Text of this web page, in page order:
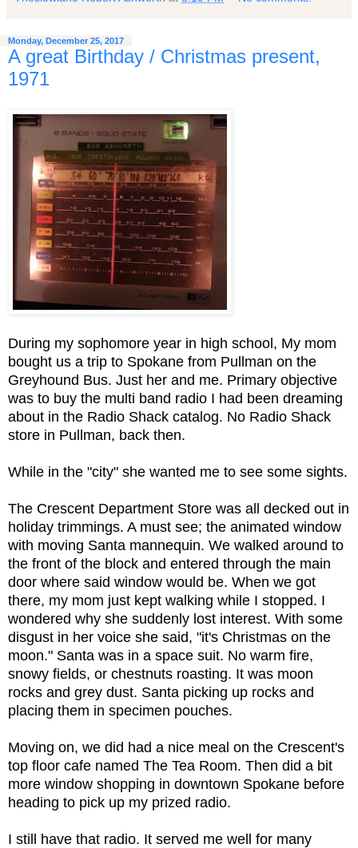
Monday, December 25, 2017
A great Birthday / Christmas present,
1971
During my sophomore year in high school, My mom
bought us a trip to Spokane from Pullman on the
Greyhound Bus. Just her and me. Primary objective
was to buy the multi band radio I had been dreaming
about in the Radio Shack catalog. No Radio Shack
store in Pullman, back then.
While in the "city" she wanted me to see some sights.
The Crescent Department Store was all decked out in
holiday trimmings. A must see; the animated window
with moving Santa mannequin. We walked around to
the front of the block and entered through the main
door where said window would be. When we got
there, my mom just kept walking while I stopped. I
wondered why she suddenly lost interest. With some
disgust in her voice she said, "it's Christmas on the
moon." Santa was in a space suit. No warm fire,
snowy fields, or chestnuts roasting. It was moon
rocks and grey dust. Santa picking up rocks and
placing them in specimen pouches.
Moving on, we did had a nice meal on the Crescent's
top floor cafe named The Tea Room. Then did a bit
more window shopping in downtown Spokane before
heading to pick up my prized radio.
I still have that radio. It served me well for many